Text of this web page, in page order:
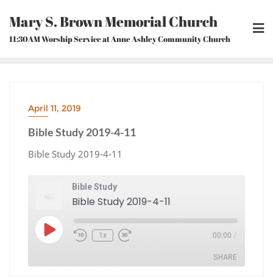
content
Mary S. Brown Memorial Church
11:30AM Worship Service at Anne Ashley Community Church
April 11, 2019
Bible Study 2019-4-11
Bible Study 2019-4-11
Bible Study
Bible Study 2019-4-11
Play
Episode Rewind
10
1x Fast
Forward
00:00 /
SHARE